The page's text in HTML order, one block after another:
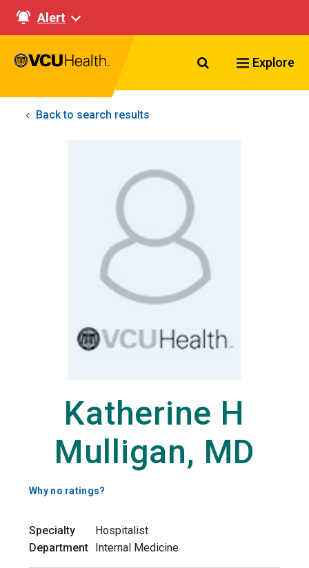
Alert
Search VCU
Explore
Back to search results
Katherine H
Mulligan, MD
Why no ratings?
Specialty
Hospitalist
Department
Internal Medicine